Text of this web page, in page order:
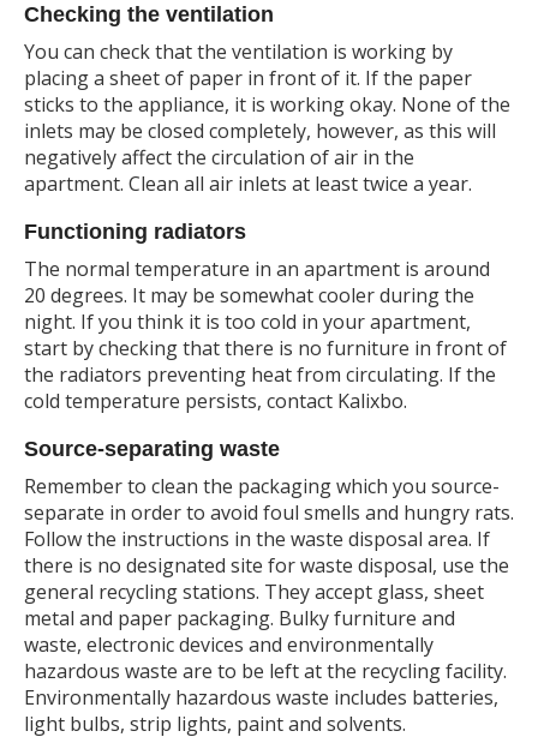
Checking the ventilation
You can check that the ventilation is working by
placing a sheet of paper in front of it. If the paper
sticks to the appliance, it is working okay. None of the
inlets may be closed completely, however, as this will
negatively affect the circulation of air in the
apartment. Clean all air inlets at least twice a year.
Functioning radiators
The normal temperature in an apartment is around
20 degrees. It may be somewhat cooler during the
night. If you think it is too cold in your apartment,
start by checking that there is no furniture in front of
the radiators preventing heat from circulating. If the
cold temperature persists, contact Kalixbo.
Source-separating waste
Remember to clean the packaging which you source-
separate in order to avoid foul smells and hungry rats.
Follow the instructions in the waste disposal area. If
there is no designated site for waste disposal, use the
general recycling stations. They accept glass, sheet
metal and paper packaging. Bulky furniture and
waste, electronic devices and environmentally
hazardous waste are to be left at the recycling facility.
Environmentally hazardous waste includes batteries,
light bulbs, strip lights, paint and solvents.